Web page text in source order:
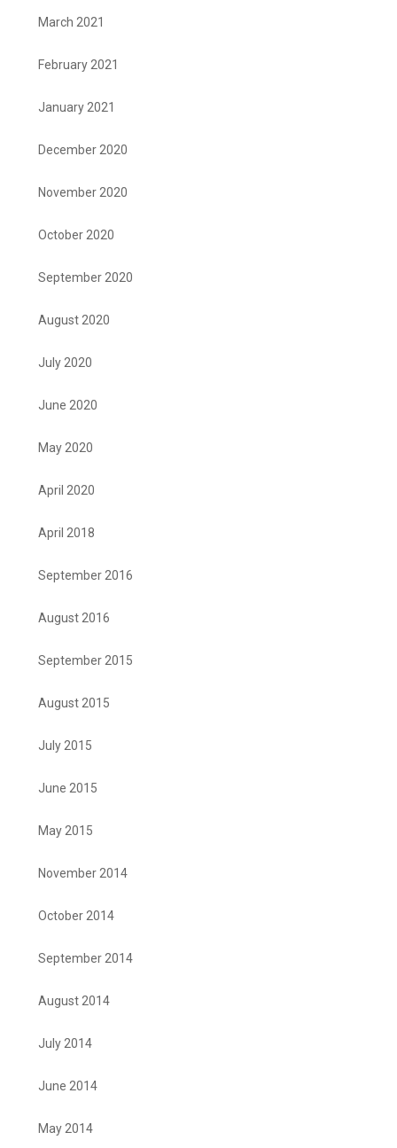
March 2021
February 2021
January 2021
December 2020
November 2020
October 2020
September 2020
August 2020
July 2020
June 2020
May 2020
April 2020
April 2018
September 2016
August 2016
September 2015
August 2015
July 2015
June 2015
May 2015
November 2014
October 2014
September 2014
August 2014
July 2014
June 2014
May 2014